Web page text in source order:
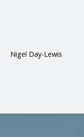
Nigel Day-Lewis